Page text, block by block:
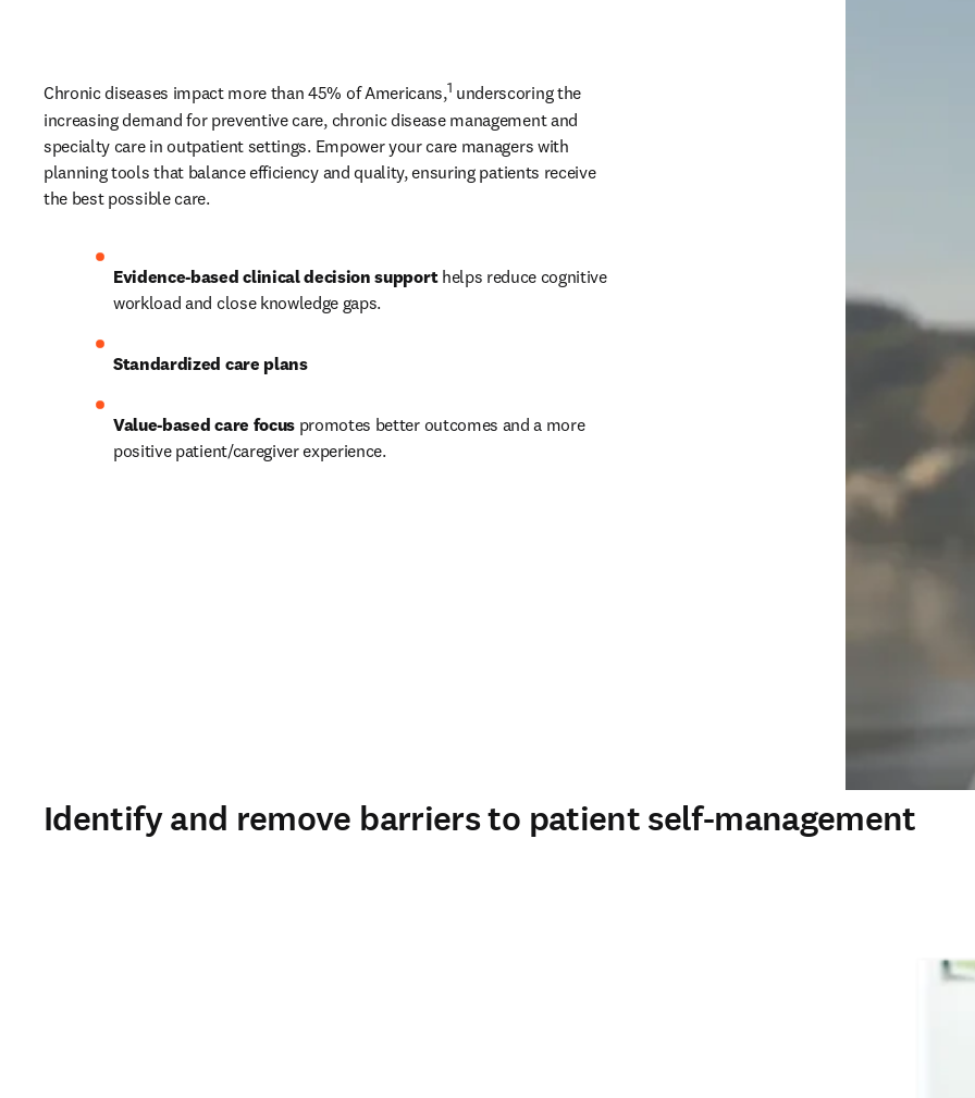
Chronic diseases impact more than 45% of Americans,1 underscoring the
increasing demand for preventive care, chronic disease management and
specialty care in outpatient settings. Empower your care managers with
planning tools that balance efficiency and quality, ensuring patients receive
the best possible care.
Evidence-based clinical decision support helps reduce cognitive
workload and close knowledge gaps.
Standardized care plans
Value-based care focus promotes better outcomes and a more
positive patient/caregiver experience.
Identify and remove barriers to patient self-management